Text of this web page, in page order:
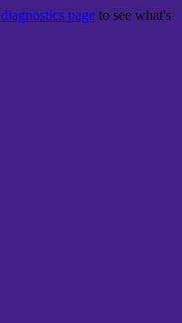
diagnostics page to see what's